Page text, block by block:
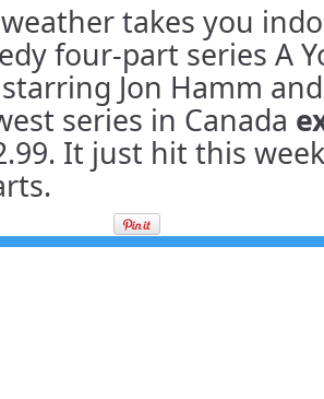
takes you
four-part series A
Jon Hamm
series in Canada
It just hit this